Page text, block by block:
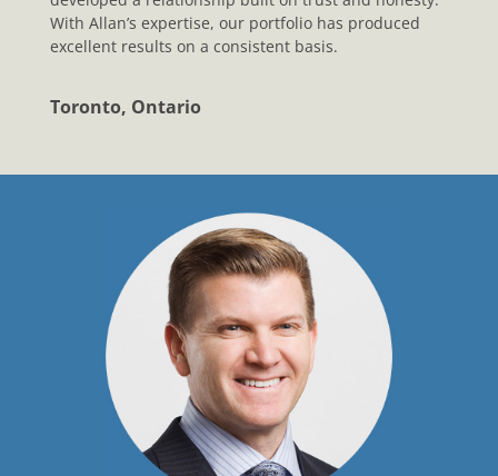
With Allan’s expertise, our portfolio has produced
excellent results on a consistent basis.
Toronto, Ontario